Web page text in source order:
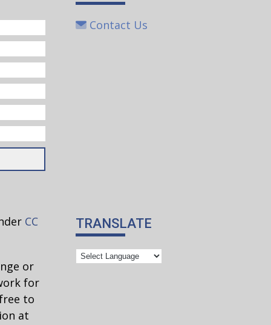
Contact Us
CC
or
for
to
at
TRANSLATE